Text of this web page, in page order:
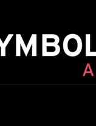
panel